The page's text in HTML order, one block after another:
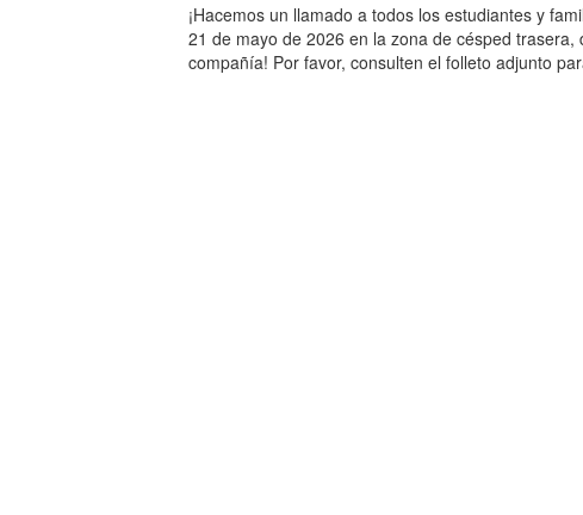
¡Hacemos un llamado a todos los estudiantes y
21 de mayo de 2026 en la zona de césped
compañía! Por favor, consulten el folleto adjunto